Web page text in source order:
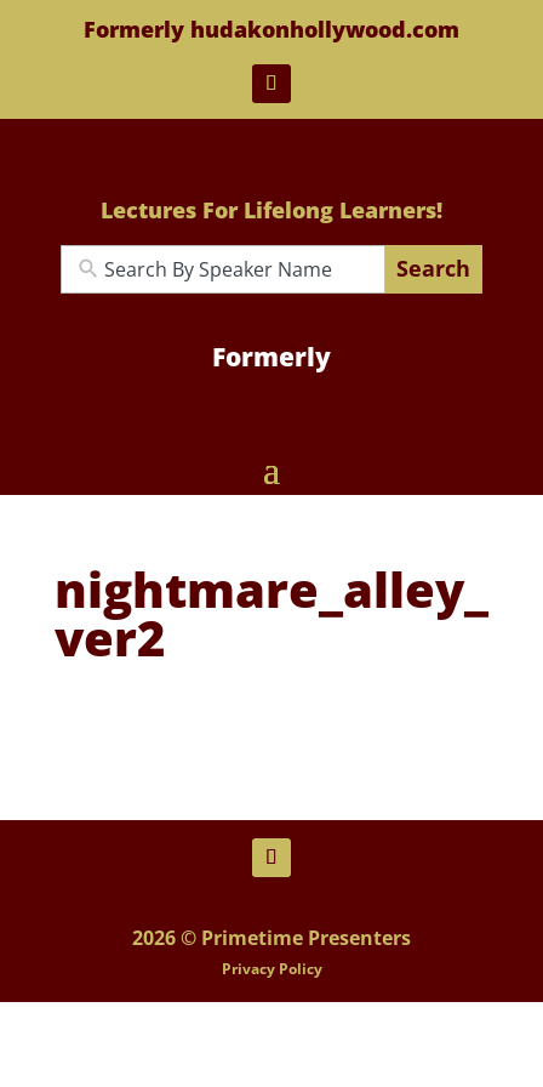
Formerly hudakonhollywood.com
Lectures For Lifelong Learners!
Search
Formerly
nightmare_alley_
ver2
2026 © Primetime Presenters
Privacy Policy